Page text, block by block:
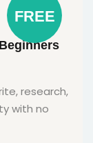
FREE
research,
with no